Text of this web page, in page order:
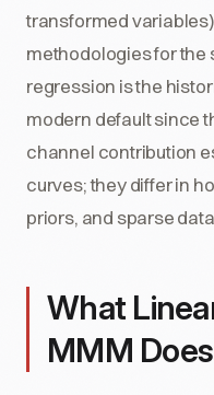
transformed
methodologies for the
regression is the
modern default since
channel contribution
curves; they differ in
priors, and sparse
What
MMM Does